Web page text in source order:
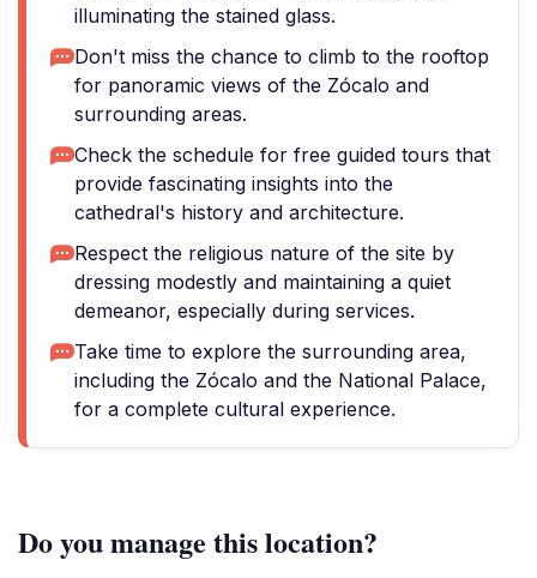
illuminating the stained glass.
Don't miss the chance to climb to the rooftop
for panoramic views of the Zócalo and
surrounding areas.
Check the schedule for free guided tours that
provide fascinating insights into the
cathedral's history and architecture.
Respect the religious nature of the site by
dressing modestly and maintaining a quiet
demeanor, especially during services.
Take time to explore the surrounding area,
including the Zócalo and the National Palace,
for a complete cultural experience.
Do you manage this location?